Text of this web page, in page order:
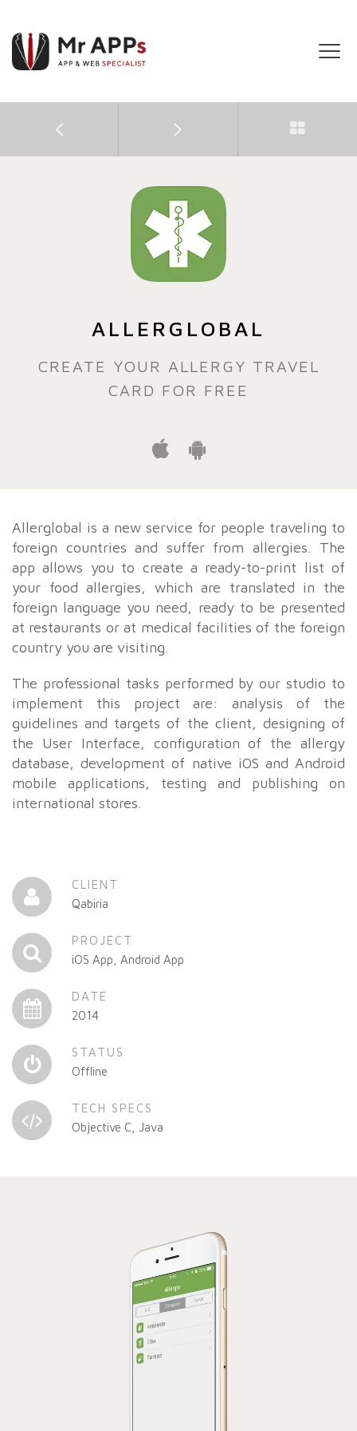
ALLERGLOBAL
CREATE YOUR ALLERGY TRAVEL
CARD FOR FREE
Allerglobal is a new service for people traveling to
foreign countries and suffer from allergies. The
app allows you to create a ready-to-print list of
your food allergies, which are translated in the
foreign language you need, ready to be presented
at restaurants or at medical facilities of the foreign
country you are visiting.
The professional tasks performed by our studio to
implement this project are: analysis of the
guidelines and targets of the client, designing of
the User Interface, configuration of the allergy
database, development of native iOS and Android
mobile applications, testing and publishing on
international stores.
CLIENT
Qabiria
PROJECT
iOS App, Android App
DATE
2014
STATUS
Offline
TECH SPECS
Objective C, Java